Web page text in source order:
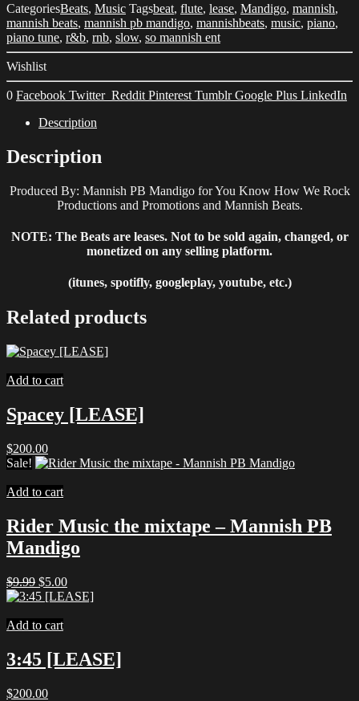
CategoriesBeats, Music Tagsbeat, flute, lease, Mandigo, mannish,
mannish beats, mannish pb mandigo, mannishbeats, music, piano,
piano tune, r&b, rnb, slow, so mannish ent
Wishlist
0 Facebook Twitter Reddit Pinterest TumblrGoogle Plus LinkedIn
Description
Description
Produced By: Mannish PB Mandigo for You Know How We Rock
Productions and Promotions and Mannish Beats.
NOTE: The Beats are leases. Not to be sold again, changed, or
monetized on any selling platform.
(itunes, spotifly, googleplay, youtube, etc.)
Related products
Add to cart
Spacey [LEASE]
$200.00
Sale!
Add to cart
Rider Music the mixtape – Mannish PB
Mandigo
$9.99 Original
price
$9.99.
$5.00Current
price
Add to cart
3:45 [LEASE]
$200.00